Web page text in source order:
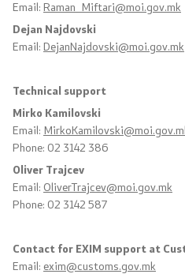
Instructions and Procedure
(Requests) of Foreigners
Taking a Driving Test
Taking a Professional Exam
Useful Information for RNM
CSCA-MK
Email: Raman_Miftari@moi.gov.mk
Dejan Najdovski
Email: DejanNajdovski@moi.gov.mk
Technical support
Mirko Kamilovski
Email:
Phone: 02 3142 386
Oliver Trajcev
Email: OliverTrajcev@moi.gov.mk
Phone: 02 3142 587
Contact for EXIM support at
Email: exim@customs.gov.mk